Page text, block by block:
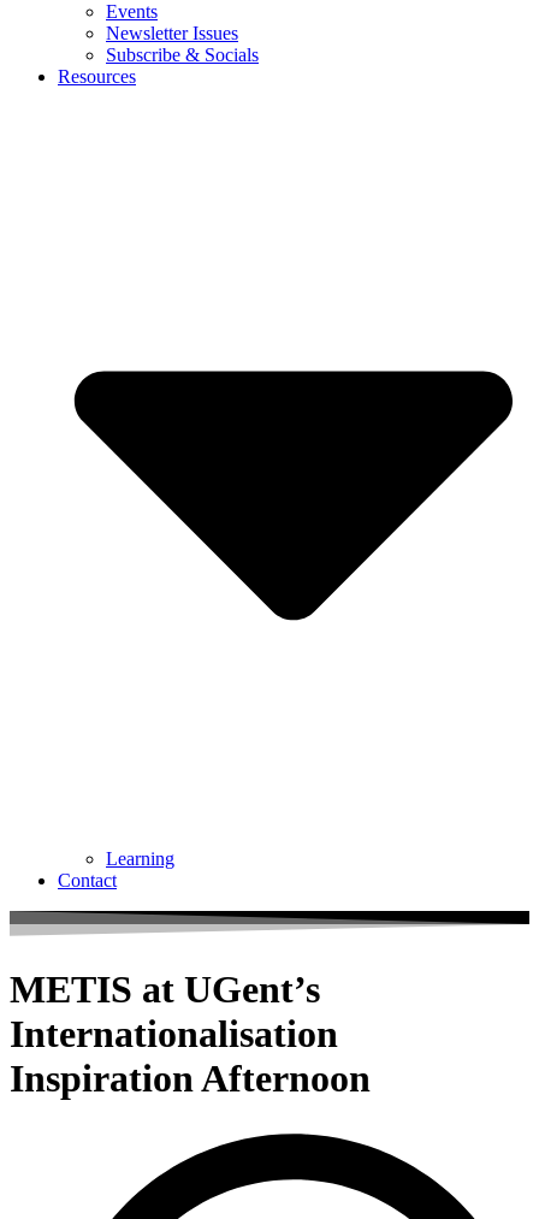
Events
Newsletter Issues
Subscribe & Socials
Resources
Learning
Contact
METIS at UGent’s
Internationalisation
Inspiration Afternoon